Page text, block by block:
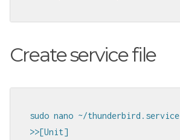
Create service file
sudo nano ~/thunderbird.service
>>[Unit]